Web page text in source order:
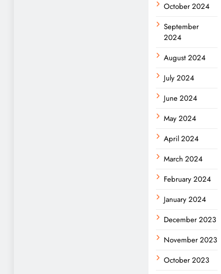
October 2024
September
2024
August 2024
July 2024
June 2024
May 2024
April 2024
March 2024
February 2024
January 2024
December 2023
November 2023
October 2023